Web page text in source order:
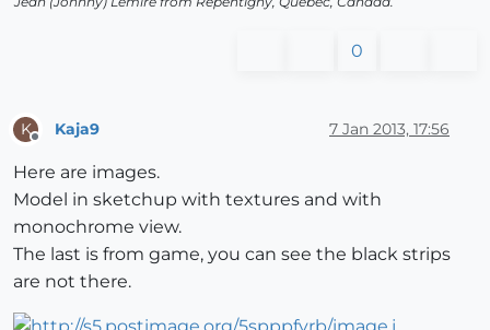
0
K Kaja9 7 Jan 2013, 17:56
Here are images.
Model in sketchup with textures and with
monochrome view.
The last is from game, you can see the black strips
are not there.